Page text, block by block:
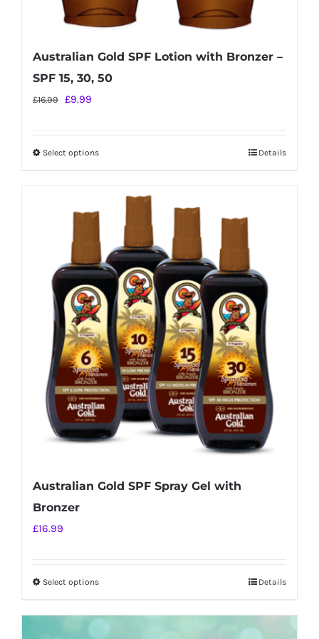
Australian Gold SPF Lotion with Bronzer –
SPF 15, 30, 50
£16.99 Original
£16.99.
£9.99
£9.99.
Select optionsThis
multiple
variants.
The
options
may
be
chosen
on
the
product
page
Details
Australian Gold SPF Spray Gel with
Bronzer
£16.99
Select optionsThis
Details